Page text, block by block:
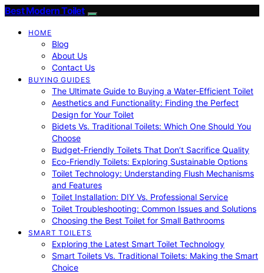
Best Modern Toilet
HOME
Blog
About Us
Contact Us
BUYING GUIDES
The Ultimate Guide to Buying a Water-Efficient Toilet
Aesthetics and Functionality: Finding the Perfect
Design for Your Toilet
Bidets Vs. Traditional Toilets: Which One Should You
Choose
Budget-Friendly Toilets That Don’t Sacrifice Quality
Eco-Friendly Toilets: Exploring Sustainable Options
Toilet Technology: Understanding Flush Mechanisms
and Features
Toilet Installation: DIY Vs. Professional Service
Toilet Troubleshooting: Common Issues and Solutions
Choosing the Best Toilet for Small Bathrooms
SMART TOILETS
Exploring the Latest Smart Toilet Technology
Smart Toilets Vs. Traditional Toilets: Making the Smart
Choice